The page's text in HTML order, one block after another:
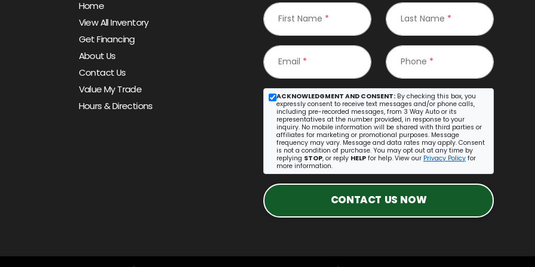
Home
View All Inventory
Get Financing
About Us
Contact Us
Value My Trade
Hours & Directions
First Name * Last Name *
Email * Phone *
ACKNOWLEDGMENT AND CONSENT: By checking this box, you
expressly consent to receive text messages and/or phone calls,
including pre-recorded messages, from 3 Way Auto or its
representatives at the number provided, in response to your
inquiry. No mobile information will be shared with third parties or
affiliates for marketing or promotional purposes. Message
frequency may vary. Message and data rates may apply. Consent
is not a condition of purchase. You may opt out at any time by
replying STOP, or reply HELP for help. View our Privacy Policy for
more information.
CONTACT US NOW